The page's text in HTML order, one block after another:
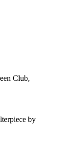
Club,
by